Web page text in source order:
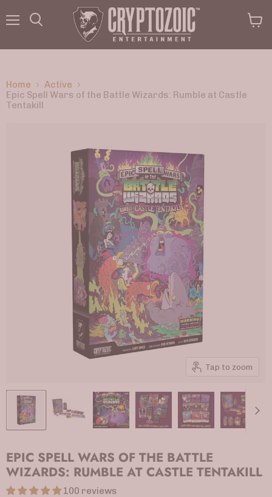
Home
Active
Epic Spell Wars of the Battle Wizards: Rumble at Castle
Tentakill
Tap to zoom
EPIC SPELL WARS OF THE BATTLE
WIZARDS: RUMBLE AT CASTLE TENTAKILL
100 reviews